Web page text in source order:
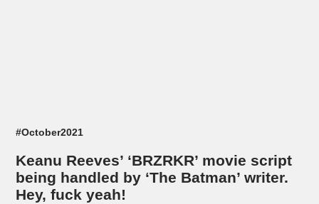
#October2021
Keanu Reeves’ ‘BRZRKR’ movie script
being handled by ‘The Batman’ writer.
Hey, fuck yeah!